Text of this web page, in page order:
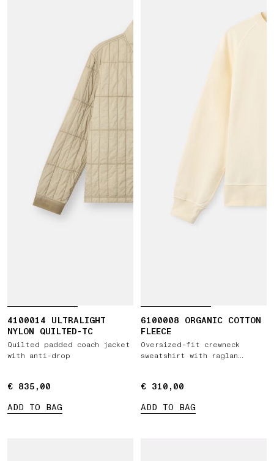
4100014 ULTRALIGHT
NYLON QUILTED-TC
Quilted padded coach jacket
with anti-drop
€ 835,00
€ 835,00
ADD TO BAG
6100008 ORGANIC COTTON
FLEECE
Oversized-fit crewneck
sweatshirt with raglan
€ 310,00
€ 310,00
ADD TO BAG